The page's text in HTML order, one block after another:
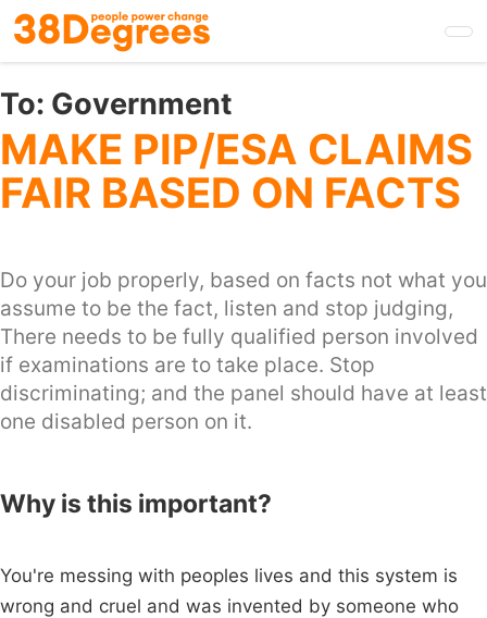
Skip
to
main
content
To: Government
MAKE PIP/ESA CLAIMS
FAIR BASED ON FACTS
Do your job properly, based on facts not what you
assume to be the fact, listen and stop judging,
There needs to be fully qualified person involved
if examinations are to take place. Stop
discriminating; and the panel should have at least
one disabled person on it.
Why is this important?
You're messing with peoples lives and this system is
wrong and cruel and was invented by someone who